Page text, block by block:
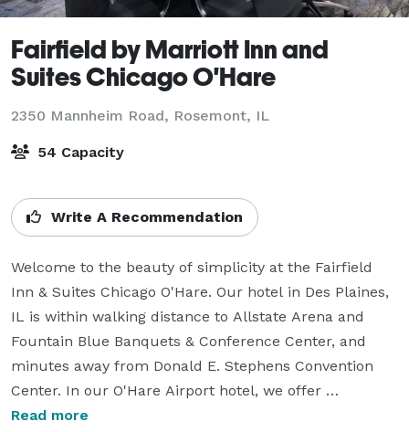
Fairfield by Marriott Inn and
Suites Chicago O'Hare
2350 Mannheim Road, Rosemont, IL
54 Capacity
Write A Recommendation
Welcome to the beauty of simplicity at the Fairfield
Inn & Suites Chicago O'Hare. Our hotel in Des Plaines,
IL is within walking distance to Allstate Arena and
Fountain Blue Banquets & Conference Center, and
minutes away from Donald E. Stephens Convention
Center. In our O'Hare Airport hotel, we offer
everything you need to streamline your stay, with
Read more